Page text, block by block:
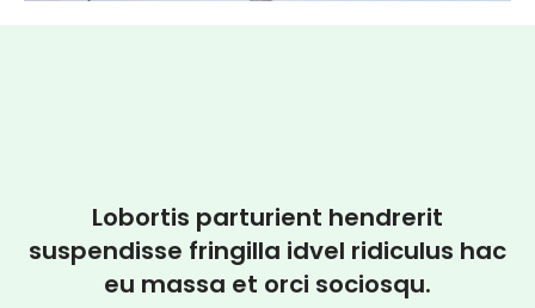
Lobortis parturient hendrerit
suspendisse fringilla idvel ridiculus hac
eu massa et orci sociosqu.